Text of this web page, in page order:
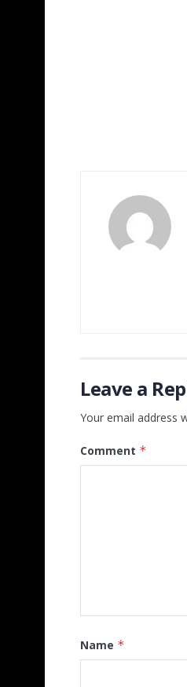
Leave a
Your email address
Comment *
Name *